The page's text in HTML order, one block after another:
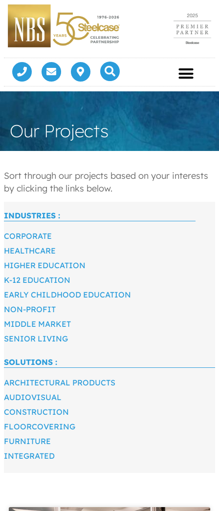
Our Projects
Sort through our projects based on your interests
by clicking the links below.
INDUSTRIES :
CORPORATE
HEALTHCARE
HIGHER EDUCATION
K-12 EDUCATION
EARLY CHILDHOOD EDUCATION
NON-PROFIT
MIDDLE MARKET
SENIOR LIVING
SOLUTIONS :
ARCHITECTURAL PRODUCTS
AUDIOVISUAL
CONSTRUCTION
FLOORCOVERING
FURNITURE
INTEGRATED